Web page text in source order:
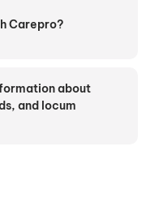
Carepro?
about
and locum